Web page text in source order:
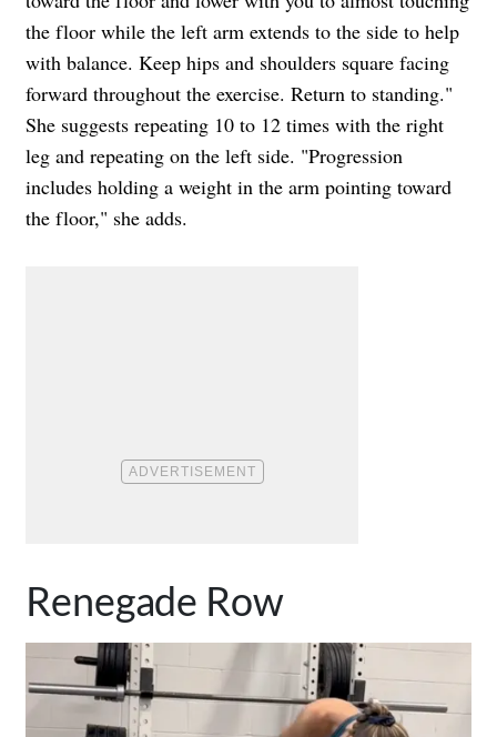
the floor while the left arm extends to the side to help
with balance. Keep hips and shoulders square facing
forward throughout the exercise. Return to standing."
She suggests repeating 10 to 12 times with the right
leg and repeating on the left side. "Progression
includes holding a weight in the arm pointing toward
the floor," she adds.
Renegade Row